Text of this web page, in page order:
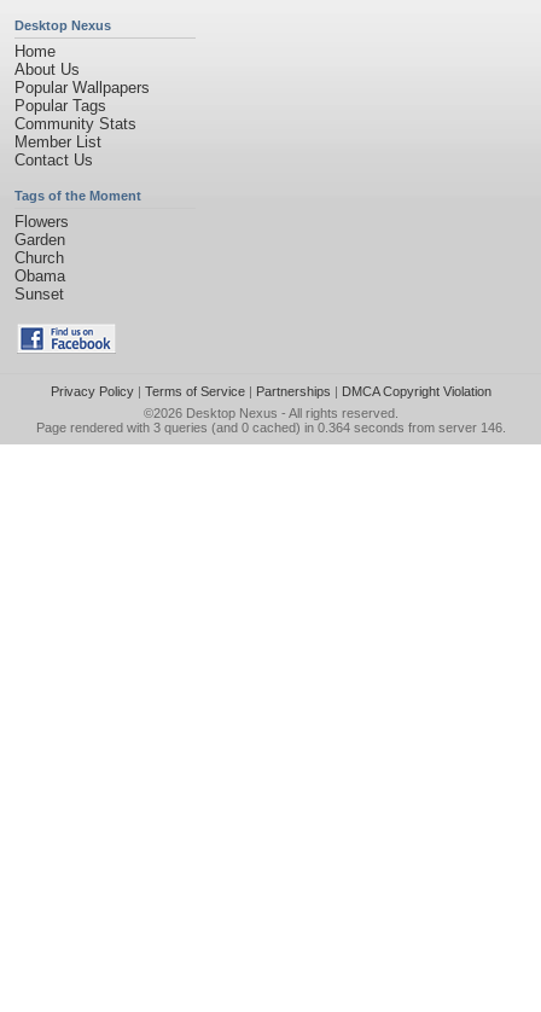
Desktop Nexus
Home
About Us
Popular Wallpapers
Popular Tags
Community Stats
Member List
Contact Us
Tags of the Moment
Flowers
Garden
Church
Obama
Sunset
Privacy Policy| Terms of Service| Partnerships | DMCA Copyright Violation
©2026 Desktop Nexus - All rights reserved.
Page rendered with 3 queries (and 0 cached) in 0.364 seconds from server 146.